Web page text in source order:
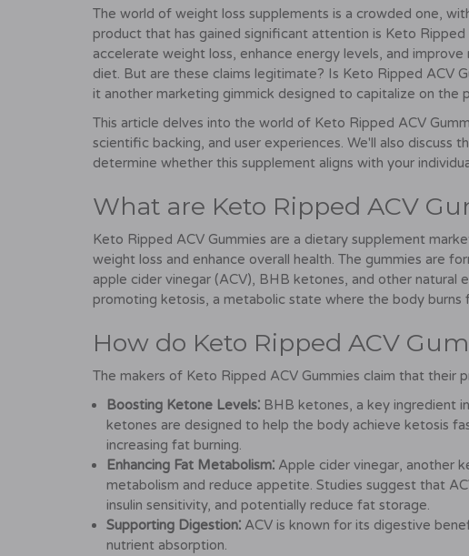
The world of weight loss supplements is a crowded one,
product that has gained significant attention is Keto Ripped
accelerate weight loss, enhance energy levels, and
diet. But are these claims legitimate? Is Keto Ripped ACV
it another marketing gimmick designed to capitalize on the
This article delves into the world of Keto Ripped ACV
scientific backing, and user experiences. We'll also discuss
determine whether this supplement aligns with your
What are Keto Ripped ACV
Keto Ripped ACV Gummies are a dietary supplement
weight loss and enhance overall health. The gummies are
apple cider vinegar (ACV), BHB ketones, and other natural
promoting ketosis, a metabolic state where the body
How do Keto Ripped ACV
The makers of Keto Ripped ACV Gummies claim that their
Boosting Ketone Levels⁚ BHB ketones, a key ingredient
ketones are designed to help the body achieve ketosis
increasing fat burning.
Enhancing Fat Metabolism⁚ Apple cider vinegar, another
metabolism and reduce appetite. Studies suggest that
insulin sensitivity, and potentially reduce fat storage.
Supporting Digestion⁚ ACV is known for its digestive
nutrient absorption.